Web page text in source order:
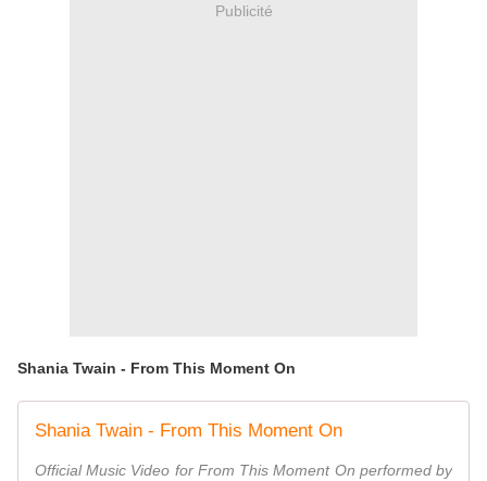
Publicité
Shania Twain - From This Moment On
Shania Twain - From This Moment On
Official Music Video for From This Moment On performed by